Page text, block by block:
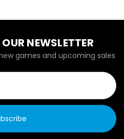
NEWSLETTER
games and upcoming sales